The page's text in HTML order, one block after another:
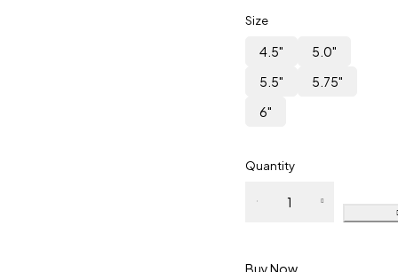
Size
4.5"
5.0"
5.5"
5.75"
6"
Quantity
Gag Bit
Buy Now